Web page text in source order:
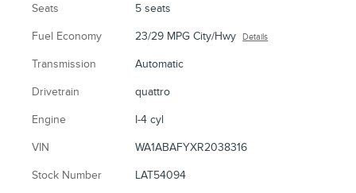
Seats 5 seats
Fuel Economy 23/29 MPG City/Hwy Details
Transmission Automatic
Drivetrain quattro
Engine I-4 cyl
VIN WA1ABAFYXR2038316
Stock Number LAT54094